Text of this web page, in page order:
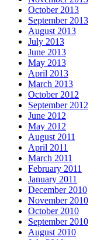
October 2013
September 2013
August 2013
July 2013
June 2013
May 2013
April 2013
March 2013
October 2012
September 2012
June 2012
May 2012
August 2011
April 2011
March 2011
February 2011
January 2011
December 2010
November 2010
October 2010
September 2010
August 2010